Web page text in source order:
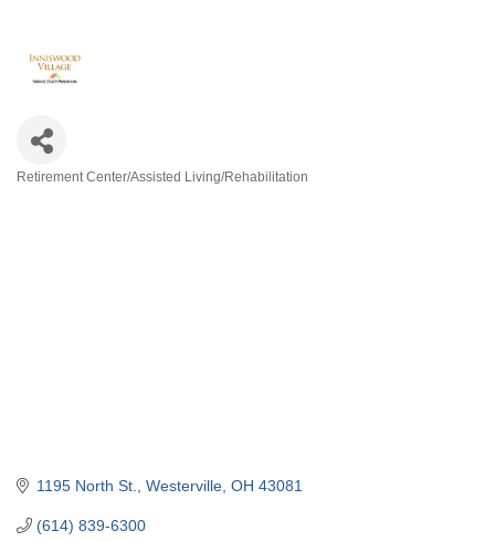
Retirement Center/Assisted Living/Rehabilitation
1195 North St. Westerville OH 43081
(614) 839-6300